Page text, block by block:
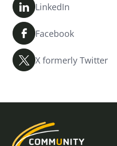
LinkedIn
Facebook
X formerly Twitter